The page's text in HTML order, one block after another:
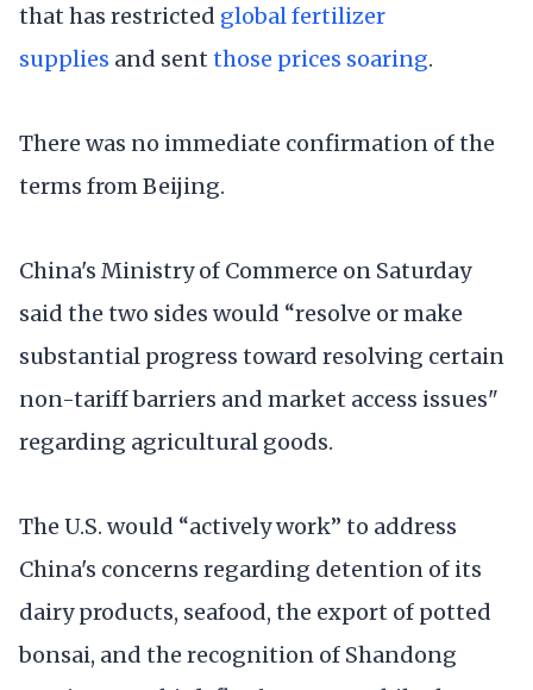
that has restricted global fertilizer
supplies and sent those prices soaring.
There was no immediate confirmation of the
terms from Beijing.
China's Ministry of Commerce on Saturday
said the two sides would “resolve or make
substantial progress toward resolving certain
non-tariff barriers and market access issues"
regarding agricultural goods.
The U.S. would “actively work” to address
China's concerns regarding detention of its
dairy products, seafood, the export of potted
bonsai, and the recognition of Shandong